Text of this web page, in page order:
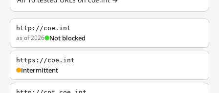
http://coe.int
as of 2026 Not blocked
https://coe.int
Intermittent